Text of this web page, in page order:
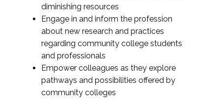
diminishing resources
Engage in and inform the profession
about new research and practices
regarding community college students
and professionals
Empower colleagues as they explore
pathways and possibilities offered by
community colleges